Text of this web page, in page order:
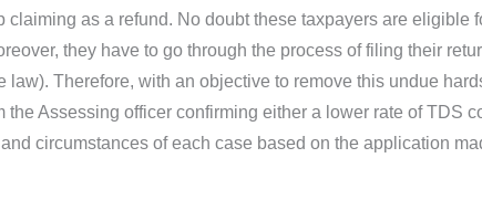
as a refund. No doubt these taxpayers are eligible
they have to go through the process of filing their
Therefore, with an objective to remove this undue
Assessing officer confirming either a lower rate of TDS
circumstances of each case based on the application